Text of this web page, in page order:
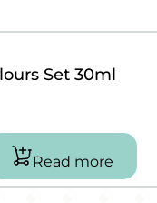
Set 30ml
Read more